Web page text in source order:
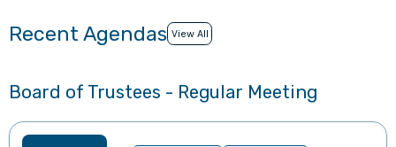
Recent Agendas View All
Board of Trustees - Regular Meeting